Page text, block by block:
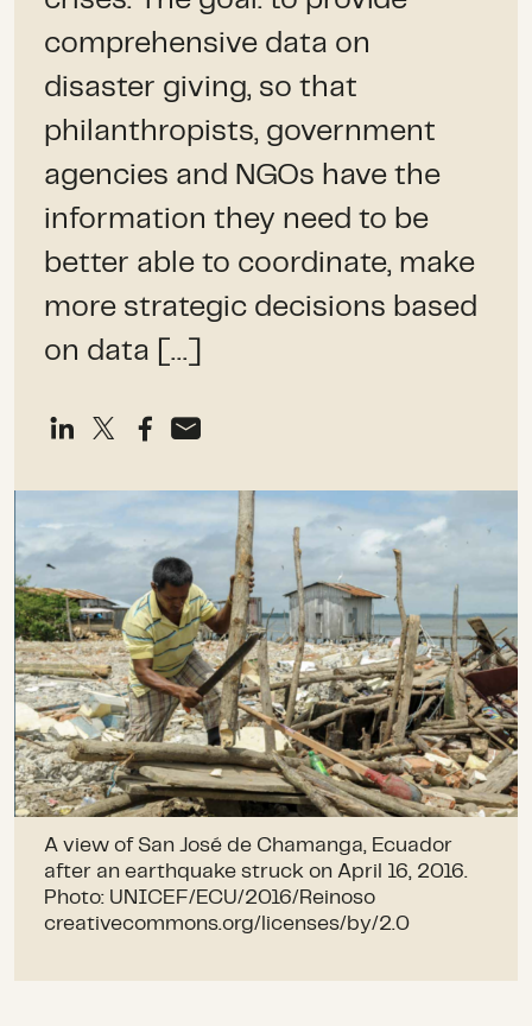
comprehensive data on
disaster giving, so that
philanthropists, government
agencies and NGOs have the
information they need to be
better able to coordinate, make
more strategic decisions based
on data […]
A view of San José de Chamanga, Ecuador
after an earthquake struck on April 16, 2016.
Photo: UNICEF/ECU/2016/Reinoso
creativecommons.org/licenses/by/2.0